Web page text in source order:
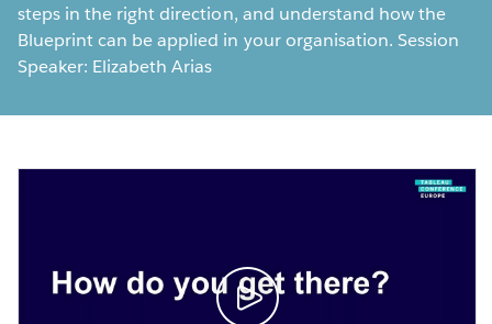
steps in the right direction, and understand how the
Blueprint can be applied in your organisation. Session
Speaker: Elizabeth Arias